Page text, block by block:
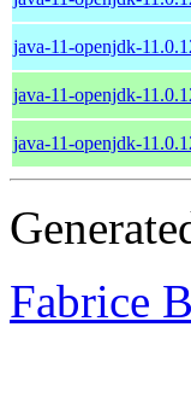
java-11-openjdk-
java-11-openjdk-
java-11-openjdk-
Fabrice